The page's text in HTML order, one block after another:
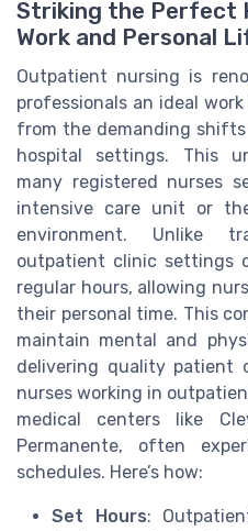
Striking the Perfect
Work and Personal
Outpatient nursing is
professionals an ideal
from the demanding
hospital settings. This
many registered nurses
intensive care unit or
environment. Unlike
outpatient clinic settings
regular hours, allowing
their personal time. This
maintain mental and
delivering quality patient
nurses working in
medical centers like
Permanente, often
schedules. Here’s how:
Set Hours: